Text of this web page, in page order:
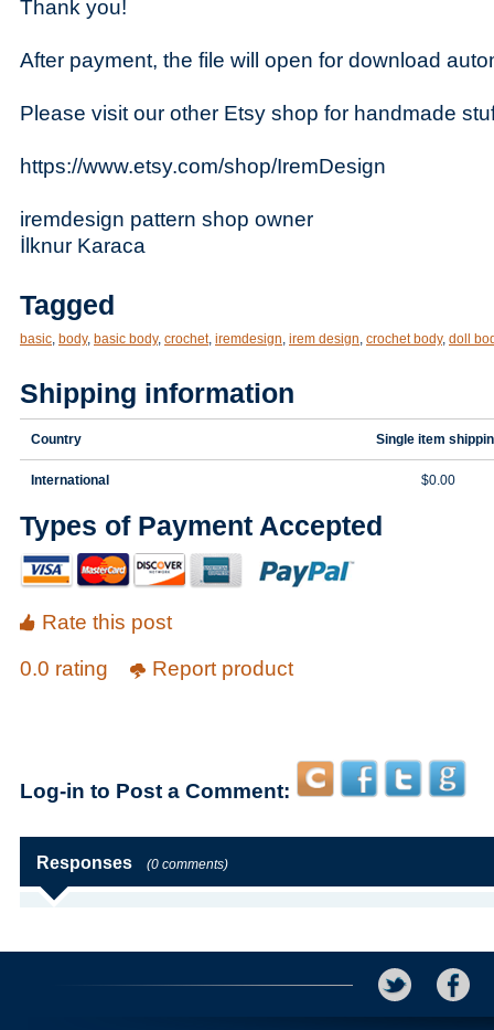
Thank you!
After payment, the file will open for download
Please visit our other Etsy shop for handmade
https://www.etsy.com/shop/IremDesign
iremdesign pattern shop owner
İlknur Karaca
Tagged
basic, body, basic body, crochet, iremdesign, irem design, crochet body, doll
Shipping information
Country Single item
International $0.00
Types of Payment Accepted
Rate this post
0.0 rating
Report product
Log-in to Post a Comment:
Responses (0 comments)